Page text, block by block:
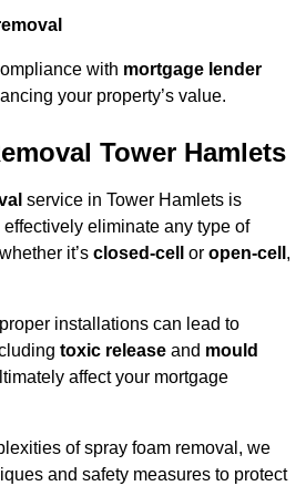
with mortgage lender
your property’s value.
Tower Hamlets
service in Tower Hamlets is
eliminate any type of
it’s closed-cell or open-cell ,
installations can lead to
toxic release and mould
affect your mortgage
of spray foam removal, we
and safety measures to protect